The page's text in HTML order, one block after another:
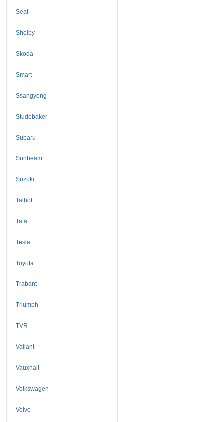
Seat
Shelby
Skoda
Smart
Ssangyong
Studebaker
Subaru
Sunbeam
Suzuki
Talbot
Tata
Tesla
Toyota
Trabant
Triumph
TVR
Valiant
Vauxhall
Volkswagen
Volvo